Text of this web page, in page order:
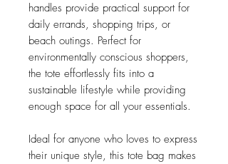
handles provide practical support for
daily errands, shopping trips, or
beach outings. Perfect for
environmentally conscious shoppers,
the tote effortlessly fits into a
sustainable lifestyle while providing
enough space for all your essentials.
Ideal for anyone who loves to express
their unique style, this tote bag makes